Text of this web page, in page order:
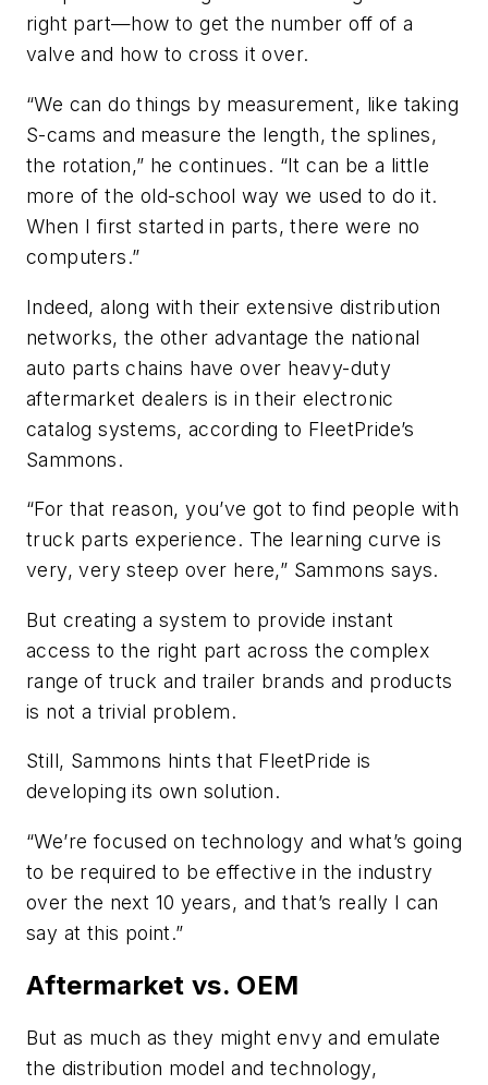
right part—how to get the number off of a
valve and how to cross it over.
“We can do things by measurement, like taking
S-cams and measure the length, the splines,
the rotation,” he continues. “It can be a little
more of the old-school way we used to do it.
When I first started in parts, there were no
computers.”
Indeed, along with their extensive distribution
networks, the other advantage the national
auto parts chains have over heavy-duty
aftermarket dealers is in their electronic
catalog systems, according to FleetPride’s
Sammons.
“For that reason, you’ve got to find people with
truck parts experience. The learning curve is
very, very steep over here,” Sammons says.
But creating a system to provide instant
access to the right part across the complex
range of truck and trailer brands and products
is not a trivial problem.
Still, Sammons hints that FleetPride is
developing its own solution.
“We’re focused on technology and what’s going
to be required to be effective in the industry
over the next 10 years, and that’s really I can
say at this point.”
Aftermarket vs. OEM
But as much as they might envy and emulate
the distribution model and technology,